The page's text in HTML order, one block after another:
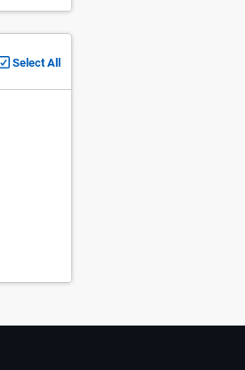
Select All